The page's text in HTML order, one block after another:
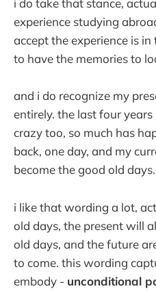
i do take that stance,
experience studying
accept the experience is
to have the memories to
and i do recognize my
entirely. the last four
crazy too, so much has
back, one day, and my
become the good old days.
i like that wording a lot,
old days, the present will
old days, and the future
to come. this wording
embody - unconditional